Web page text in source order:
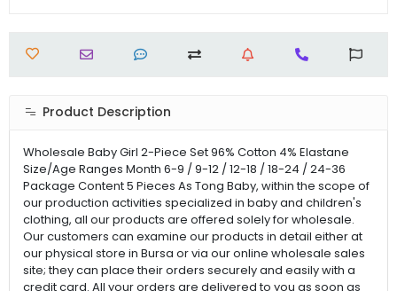
Product Description
Wholesale Baby Girl 2-Piece Set 96% Cotton 4% Elastane
Size/Age Ranges Month 6-9 / 9-12 / 12-18 / 18-24 / 24-36
Package Content 5 Pieces As Tong Baby, within the scope of
our production activities specialized in baby and children's
clothing, all our products are offered solely for wholesale.
Our customers can examine our products in detail either at
our physical store in Bursa or via our online wholesale sales
site; they can place their orders securely and easily with a
credit card. All your orders are delivered to you as soon as